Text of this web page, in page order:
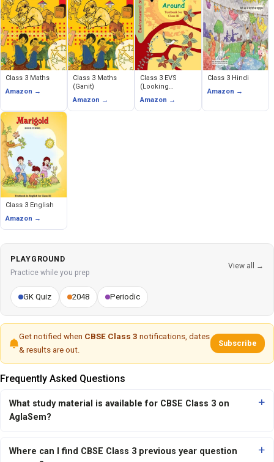
Class 3 Maths
Amazon →
Class 3 Maths
(Ganit)
Amazon →
Class 3 EVS
(Looking
Amazon →
Class 3 Hindi
Amazon →
Class 3 English
Amazon →
PLAYGROUND
Practice while you prep
View all →
GK Quiz 2048 Periodic
Get notified when CBSE Class 3 notifications, dates
& results are out.
Subscribe
Frequently Asked Questions
What study material is available for CBSE Class 3 on
AglaSem?
Where can I find CBSE Class 3 previous year question